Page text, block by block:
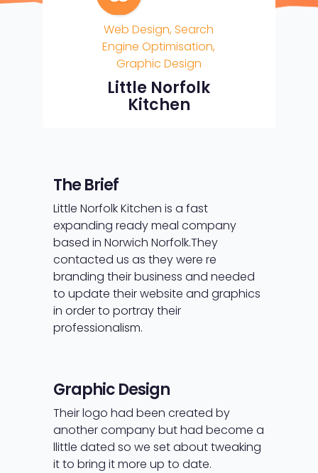
Web Design, Search
Engine Optimisation,
Graphic Design
Little Norfolk
Kitchen
The Brief
Little Norfolk Kitchen is a fast
expanding ready meal company
based in Norwich Norfolk.They
contacted us as they were re
branding their business and needed
to update their website and graphics
in order to portray their
professionalism.
Graphic Design
Their logo had been created by
another company but had become a
llittle dated so we set about tweaking
it to bring it more up to date.